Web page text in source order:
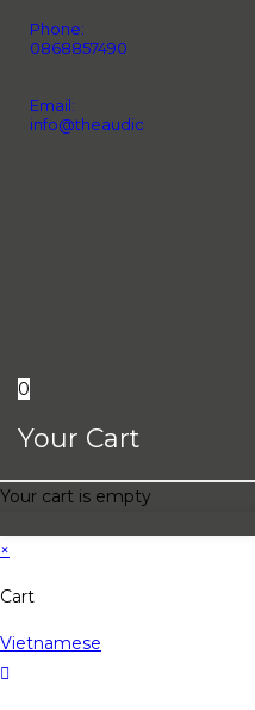
Phone:
0868857490
Email:
info@theaudiopeople.com.vn
0
Your Cart
Your cart is empty
×
Cart
Vietnamese